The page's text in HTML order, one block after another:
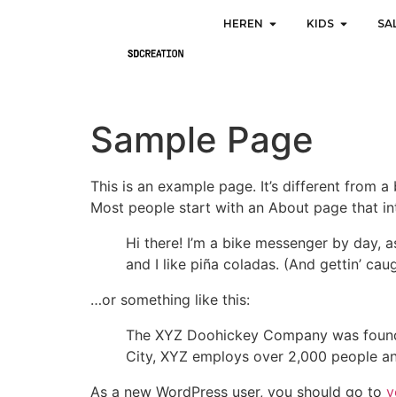
HEREN KIDS
Sample Page
This is an example page. It’s different from
Most people start with an About page that
Hi there! I’m a bike messenger by
and I like piña coladas. (And gettin’
…or something like this:
The XYZ Doohickey Company was
City, XYZ employs over 2,000 people
As a new WordPress user, you should go to